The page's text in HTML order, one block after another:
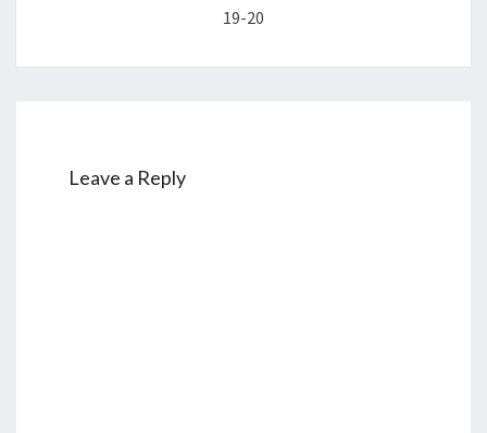
19-20
Leave a Reply